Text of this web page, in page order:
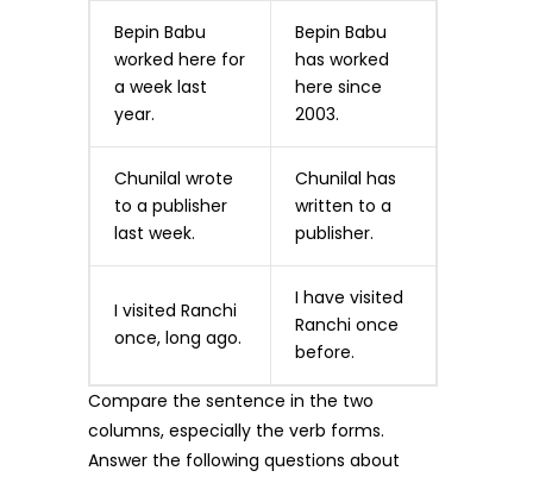
Bepin Babu
worked here for
a week last
year.
Bepin Babu
has worked
here since
2003.
Chunilal wrote
to a publisher
last week.
Chunilal has
written to a
publisher.
I visited Ranchi
once, long ago.
I have visited
Ranchi once
before.
Compare the sentence in the two
columns, especially the verb forms.
Answer the following questions about